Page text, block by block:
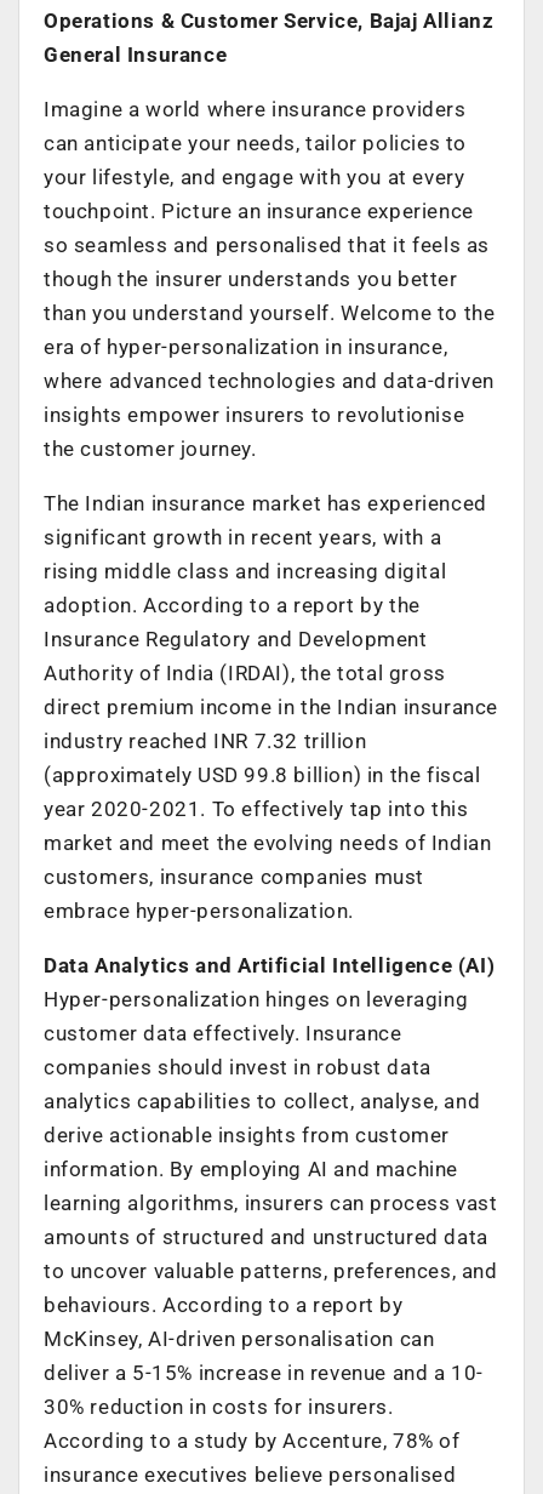
Operations & Customer Service, Bajaj Allianz
General Insurance
Imagine a world where insurance providers
can anticipate your needs, tailor policies to
your lifestyle, and engage with you at every
touchpoint. Picture an insurance experience
so seamless and personalised that it feels as
though the insurer understands you better
than you understand yourself. Welcome to the
era of hyper-personalization in insurance,
where advanced technologies and data-driven
insights empower insurers to revolutionise
the customer journey.
The Indian insurance market has experienced
significant growth in recent years, with a
rising middle class and increasing digital
adoption. According to a report by the
Insurance Regulatory and Development
Authority of India (IRDAI), the total gross
direct premium income in the Indian insurance
industry reached INR 7.32 trillion
(approximately USD 99.8 billion) in the fiscal
year 2020-2021. To effectively tap into this
market and meet the evolving needs of Indian
customers, insurance companies must
embrace hyper-personalization.
Data Analytics and Artificial Intelligence (AI)
Hyper-personalization hinges on leveraging
customer data effectively. Insurance
companies should invest in robust data
analytics capabilities to collect, analyse, and
derive actionable insights from customer
information. By employing AI and machine
learning algorithms, insurers can process vast
amounts of structured and unstructured data
to uncover valuable patterns, preferences, and
behaviours. According to a report by
McKinsey, AI-driven personalisation can
deliver a 5-15% increase in revenue and a 10-
30% reduction in costs for insurers.
According to a study by Accenture, 78% of
insurance executives believe personalised